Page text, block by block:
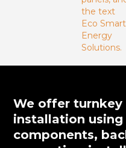
We offer turnkey
installation
components,